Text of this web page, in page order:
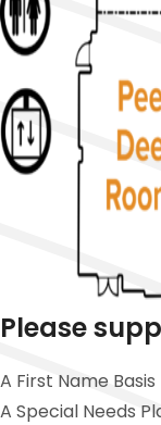
Please
A First Name Basis
A Special Needs